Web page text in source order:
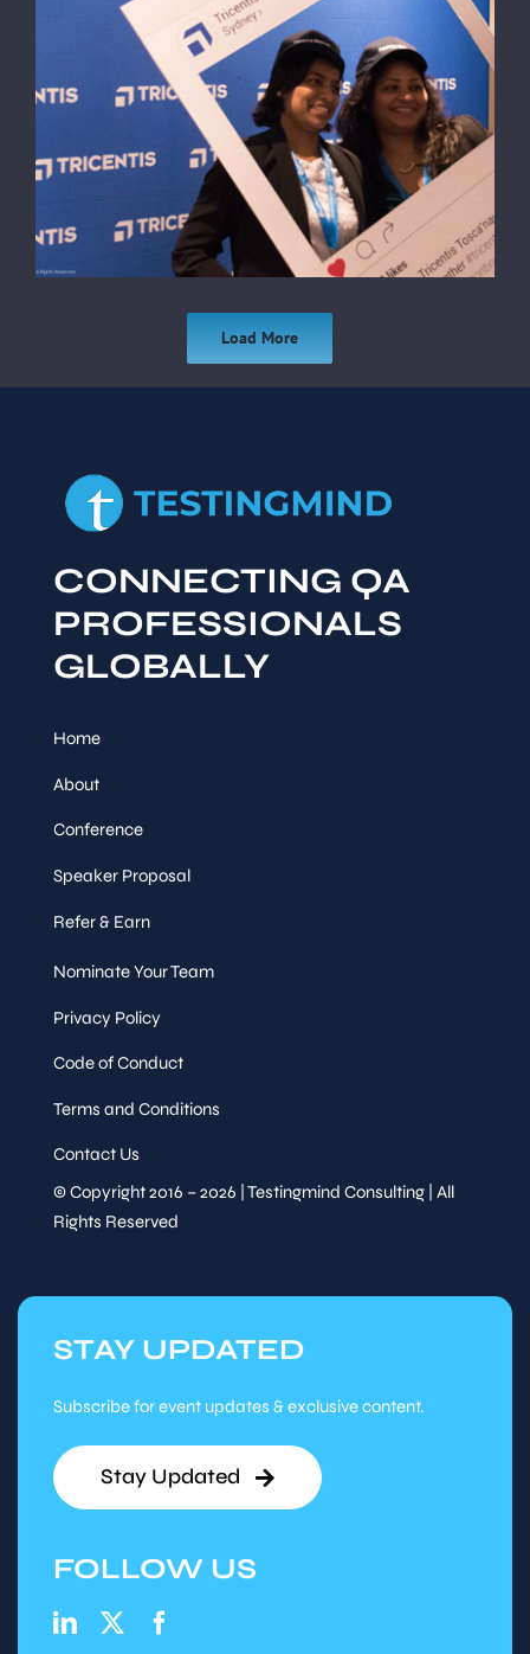
Load More
CONNECTING QA
PROFESSIONALS
GLOBALLY
Home
About
Conference
Speaker Proposal
Refer & Earn
Nominate Your Team
Privacy Policy
Code of Conduct
Terms and Conditions
Contact Us
© Copyright 2016 – 2026 | Testingmind Consulting | All
Rights Reserved
STAY UPDATED
Subscribe for event updates & exclusive content.
Stay Updated
FOLLOW US